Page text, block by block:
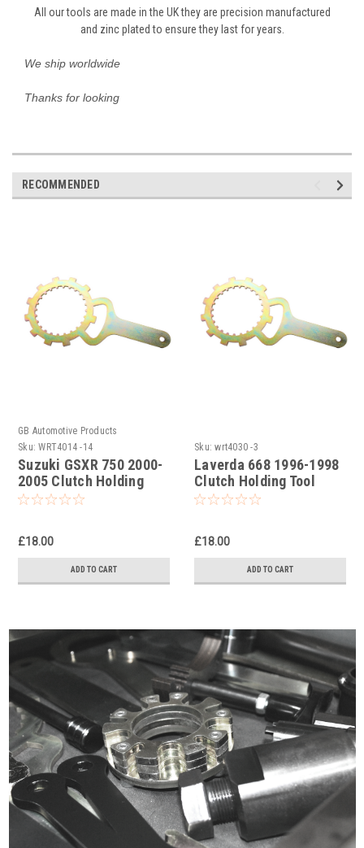
All our tools are made in the UK they are precision manufactured
and zinc plated to ensure they last for years.
We ship worldwide
Thanks for looking
RECOMMENDED
GB Automotive Products
Sku: WRT4014 -14
Suzuki GSXR 750 2000-
2005 Clutch Holding
Tool
£18.00
ADD TO CART
Sku: wrt4030 -3
Laverda 668 1996-1998
Clutch Holding Tool
£18.00
ADD TO CART